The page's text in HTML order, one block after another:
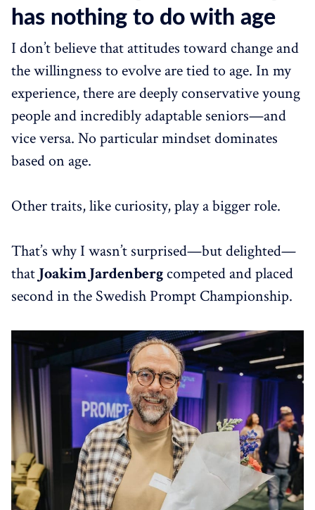
has nothing to do with age
I don’t believe that attitudes toward change and
the willingness to evolve are tied to age. In my
experience, there are deeply conservative young
people and incredibly adaptable seniors—and
vice versa. No particular mindset dominates
based on age.
Other traits, like curiosity, play a bigger role.
That’s why I wasn’t surprised—but delighted—
that Joakim Jardenbergcompeted and placed
second in the Swedish Prompt Championship.